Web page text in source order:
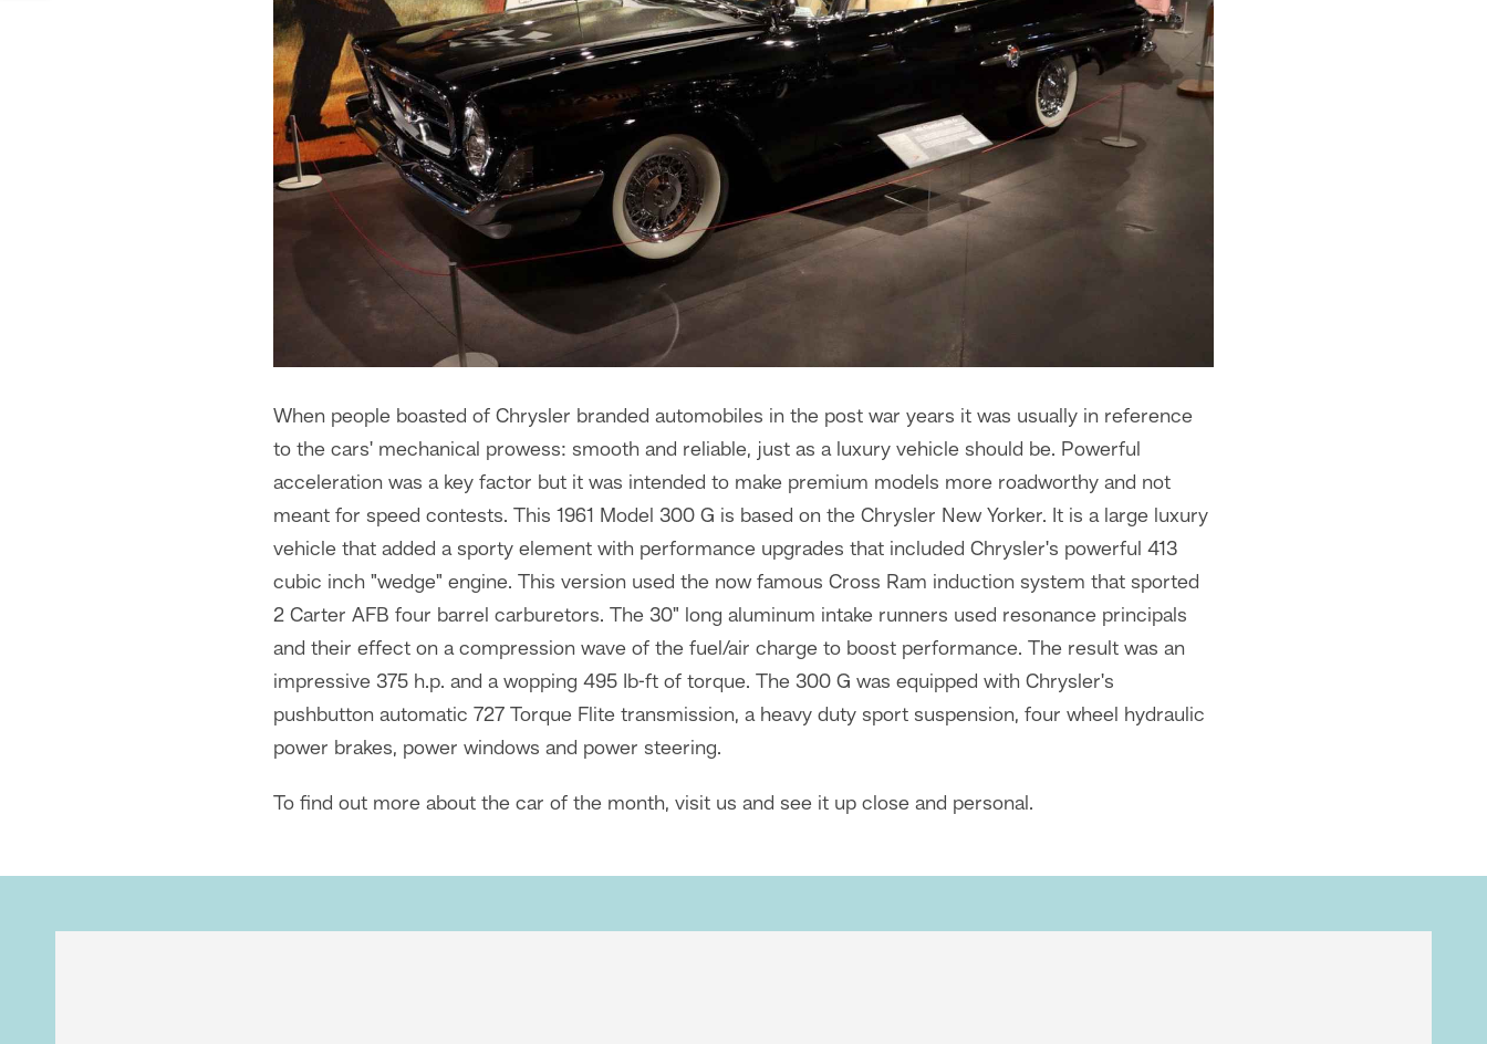
When people boasted of Chrysler branded automobiles in the post war years it was usually in reference
to the cars' mechanical prowess: smooth and reliable, just as a luxury vehicle should be. Powerful
acceleration was a key factor but it was intended to make premium models more roadworthy and not
meant for speed contests. This 1961 Model 300 G is based on the Chrysler New Yorker. It is a large luxury
vehicle that added a sporty element with performance upgrades that included Chrysler's powerful 413
cubic inch "wedge" engine. This version used the now famous Cross Ram induction system that sported
2 Carter AFB four barrel carburetors. The 30" long aluminum intake runners used resonance principals
and their effect on a compression wave of the fuel/air charge to boost performance. The result was an
impressive 375 h.p. and a wopping 495 Ib-ft of torque. The 300 G was equipped with Chrysler's
pushbutton automatic 727 Torque Flite transmission, a heavy duty sport suspension, four wheel hydraulic
power brakes, power windows and power steering.
To find out more about the car of the month, visit us and see it up close and personal.